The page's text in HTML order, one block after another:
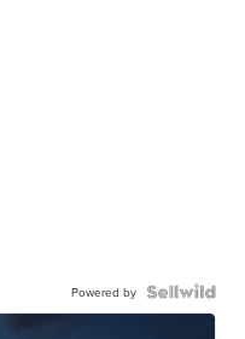
Powered by